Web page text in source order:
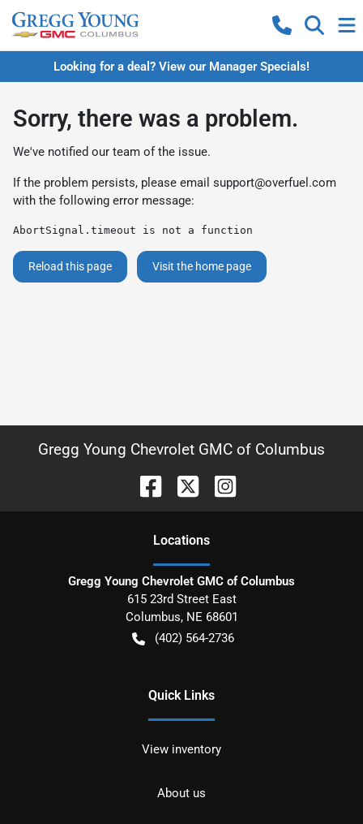
Looking for a deal? View our Manager Specials!
Sorry, there was a problem.
We've notified our team of the issue.
If the problem persists, please email support@overfuel.com
with the following error message:
AbortSignal.timeout is not a function
Reload this page Visit the home page
Gregg Young Chevrolet GMC of Columbus
Locations
Gregg Young Chevrolet GMC of Columbus
615 23rd Street East
Columbus, NE 68601
(402) 564-2736
Quick Links
View inventory
About us